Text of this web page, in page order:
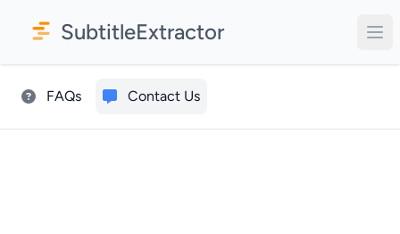
SubtitleExtractor
FAQs Contact Us